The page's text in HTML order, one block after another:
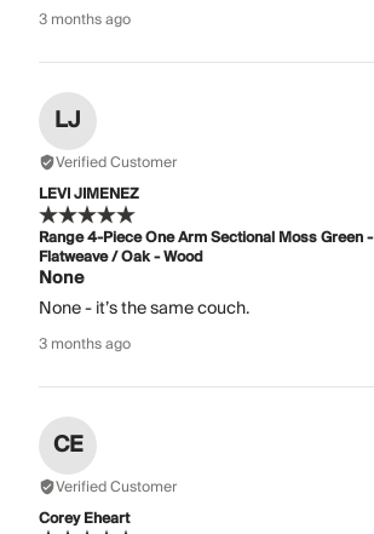
3 months ago
LJ
Verified Customer
LEVI JIMENEZ
Range 4-Piece One Arm Sectional Moss Green
Flatweave / Oak - Wood
None
None - it’s the same couch.
3 months ago
CE
Verified Customer
Corey Eheart